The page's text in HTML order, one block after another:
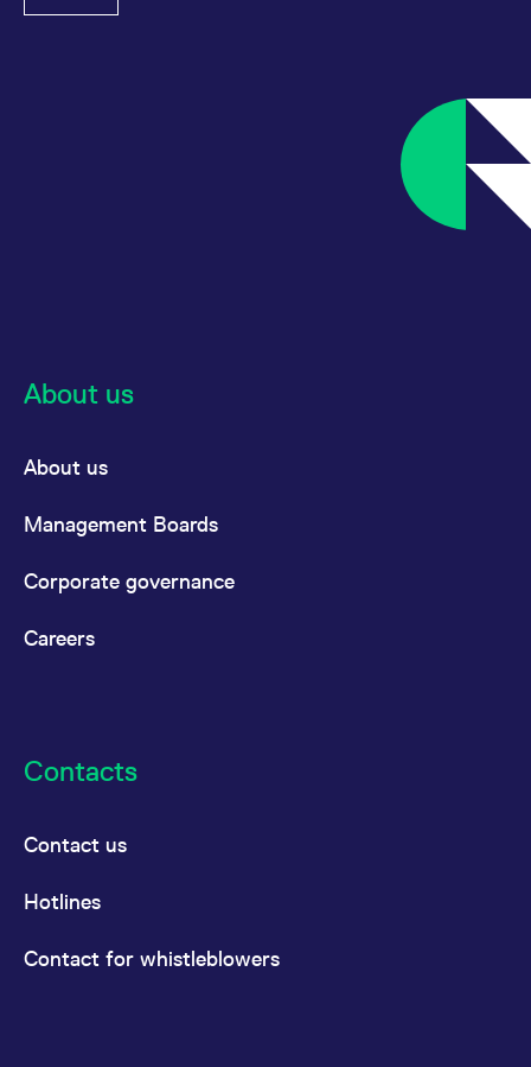
About us
About us
Management Boards
Corporate governance
Careers
Contacts
Contact us
Hotlines
Contact for whistleblowers